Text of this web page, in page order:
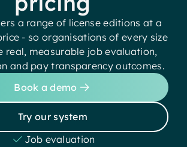
a range of license editions at a
- so organisations of every size
real, measurable job evaluation,
and pay transparency outcomes.
Book a demo
Try our system
Job evaluation